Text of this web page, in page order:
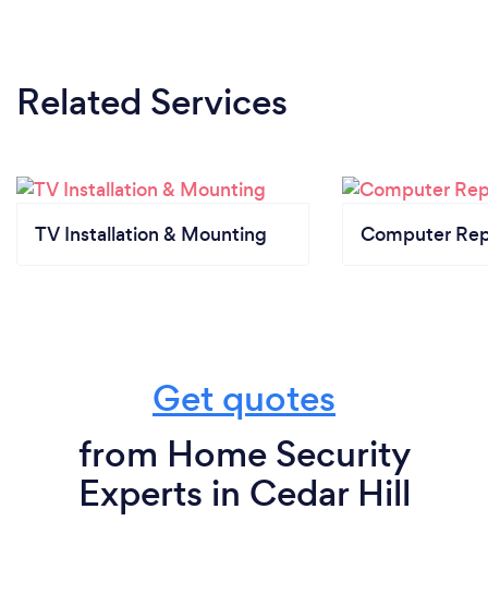
Related Services
TV Installation & Mounting Computer
Get quotes
from Home Security
Experts in Cedar Hill